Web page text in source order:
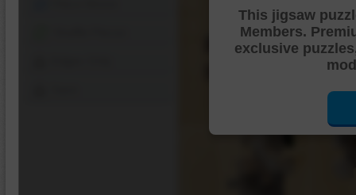
This jigsaw
Members.
exclusive